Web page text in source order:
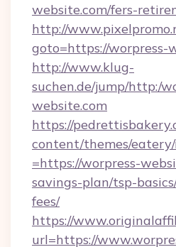
website.com/fers-
http://
goto=https://worpress-
http://www.klug-
suchen.de/jump/http:/
website.com
https://
content/themes/
=https://worpress-
savings-plan/tsp-
fees/
https://
url=https://